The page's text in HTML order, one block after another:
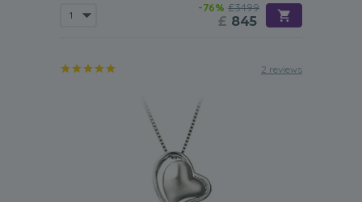
-76% £3499
£ 845
2 reviews